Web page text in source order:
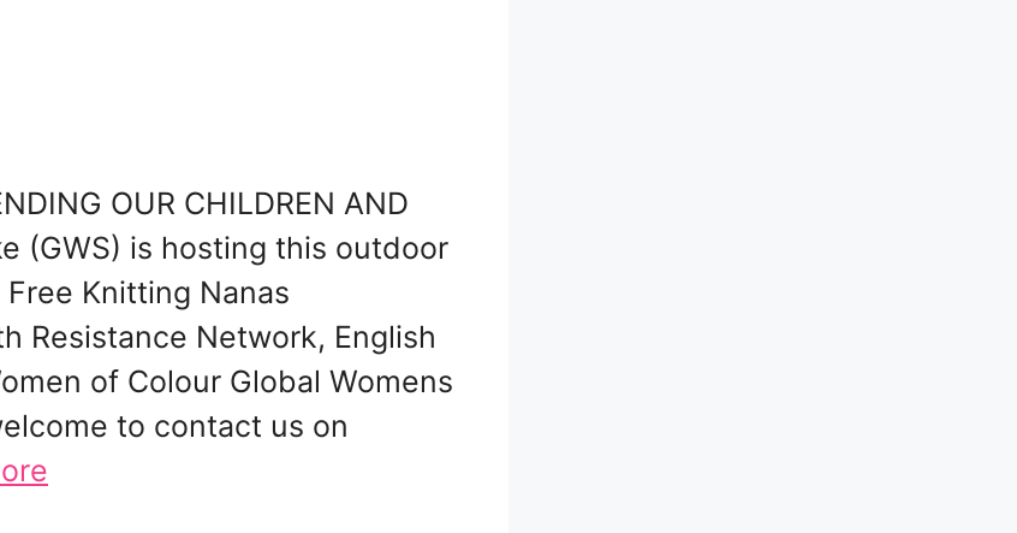
OUR CHILDREN AND
(GWS) is hosting this outdoor
Knitting Nanas
Resistance Network, English
of Colour Global Womens
to contact us on